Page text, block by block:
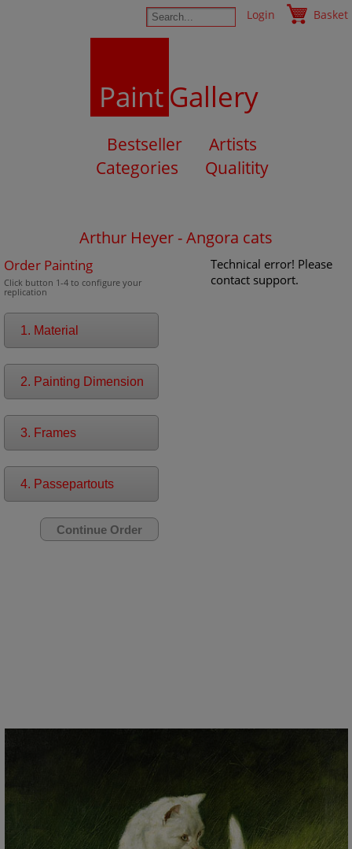
Login Basket
PaintGallery
Bestseller
Artists
Categories
Qualitity
Arthur Heyer - Angora cats
Order Painting
Click button 1-4 to configure your
replication
1. Material
2. Painting Dimension
3. Frames
4. Passepartouts
Technical error! Please
contact support.